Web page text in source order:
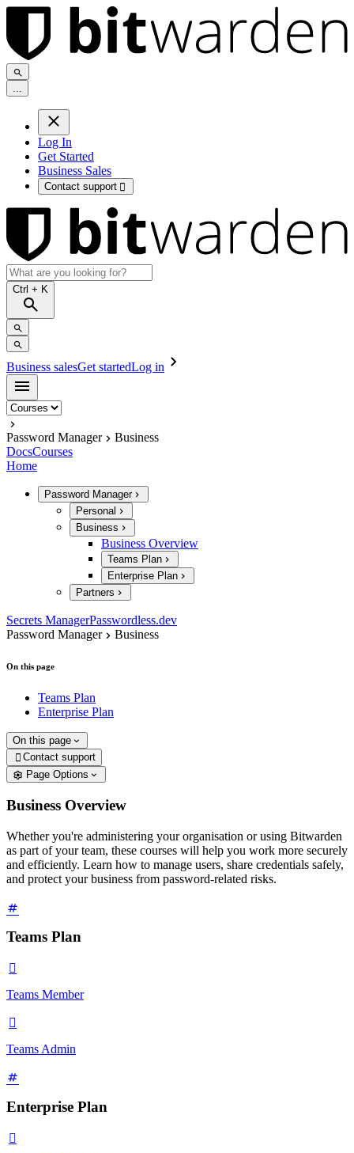
...
Log In
Get Started
Business Sales
Contact support 
Ctrl + K
Business salesGet startedLog in
Password Manager
Business
DocsCourses
Home
Password Manager
Personal
Business
Business Overview
Teams Plan
Enterprise Plan
Partners
Secrets ManagerPasswordless.dev
Password Manager
Business
On this page
Teams Plan
Enterprise Plan
On this page
 Contact support
Page Options
Business Overview
Whether you're administering your organisation or using Bitwarden
as part of your team, these courses will help you work more securely
and efficiently. Learn how to manage users, share credentials safely,
and protect your business from password-related risks.
Teams Plan

Teams Member

Teams Admin
Enterprise Plan
